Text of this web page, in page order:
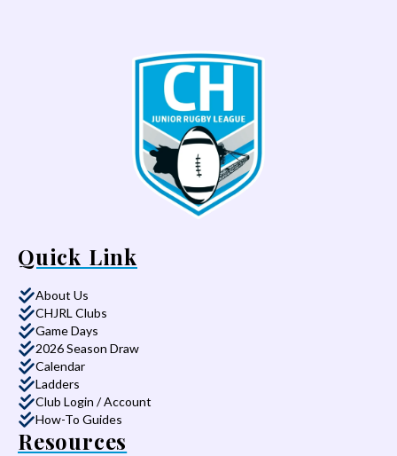
Quick Link
About Us
CHJRL Clubs
Game Days
2026 Season Draw
Calendar
Ladders
Club Login / Account
How-To Guides
Resources